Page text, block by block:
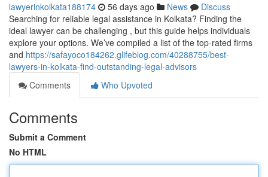
lawyerinkolkata188174 56 days ago News
Discuss
Searching for reliable legal assistance in Kolkata? Finding the
ideal lawyer can be challenging , but this guide helps individuals
explore your options. We’ve compiled a list of the top-rated firms
and https://safayoco184262.glifeblog.com/40288755/best-
lawyers-in-kolkata-find-outstanding-legal-advisors
Comments
Who Upvoted
Comments
Submit a Comment
No HTML